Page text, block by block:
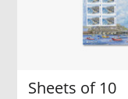
Sheets of 10